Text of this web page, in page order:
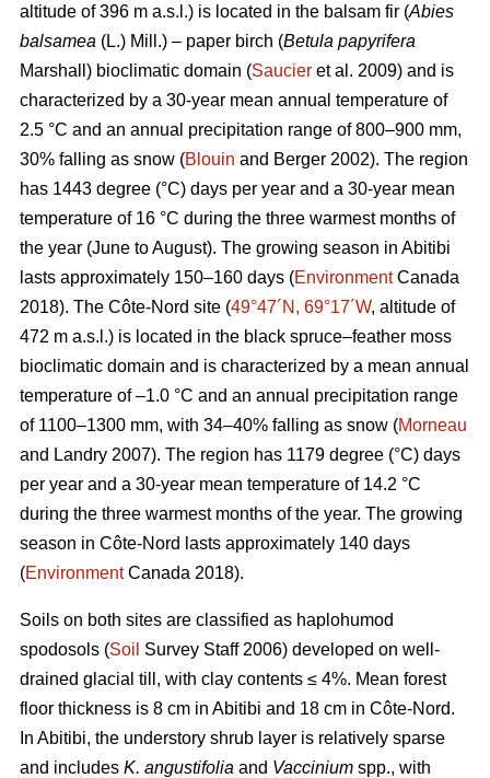
altitude of 396 m a.s.l.) is located in the balsam fir (Abies
balsamea (L.) Mill.) – paper birch (Betula papyrifera
Marshall) bioclimatic domain (Saucier et al. 2009) and is
characterized by a 30-year mean annual temperature of
2.5 °C and an annual precipitation range of 800–900 mm,
30% falling as snow (Blouin and Berger 2002). The region
has 1443 degree (°C) days per year and a 30-year mean
temperature of 16 °C during the three warmest months of
the year (June to August). The growing season in Abitibi
lasts approximately 150–160 days (EnvironmentCanada
2018). The Côte-Nord site (49°47´N, 69°17´W, altitude of
472 m a.s.l.) is located in the black spruce–feather moss
bioclimatic domain and is characterized by a mean annual
temperature of –1.0 °C and an annual precipitation range
of 1100–1300 mm, with 34–40% falling as snow (Morneau
and Landry 2007). The region has 1179 degree (°C) days
per year and a 30-year mean temperature of 14.2 °C
during the three warmest months of the year. The growing
season in Côte-Nord lasts approximately 140 days
(EnvironmentCanada 2018).
Soils on both sites are classified as haplohumod
spodosols (Soil Survey Staff 2006) developed on well-
drained glacial till, with clay contents ≤ 4%. Mean forest
floor thickness is 8 cm in Abitibi and 18 cm in Côte-Nord.
In Abitibi, the understory shrub layer is relatively sparse
and includes K. angustifolia and Vaccinium spp., with